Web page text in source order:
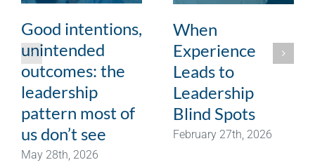
Good intentions,
unintended
outcomes: the
leadership
pattern most of
us don’t see
May 28th, 2026
When
Experience
Leads to
Leadership
Blind Spots
February 27th, 2026